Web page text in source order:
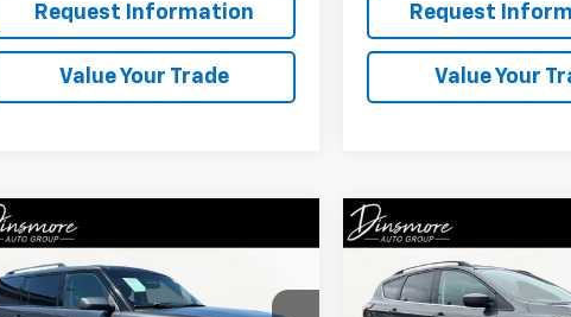
Request Information
Value Your Trade
Request
Value Your
Used2018Ford Flex
$16,757
SALE PRICE
Compare Vehicle
Used2018Ford
SEL 4WD
$14,720
SALE PRICE
Compare Vehicle